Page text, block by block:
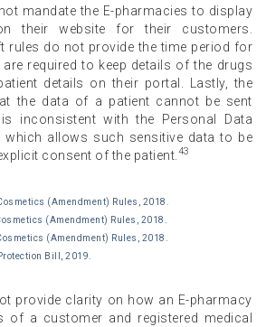
mandate the E-pharmacies to display
their website for their customers.
rules do not provide the time period for
required to keep details of the drugs
details on their portal. Lastly, the
the data of a patient cannot be sent
inconsistent with the Personal Data
which allows such sensitive data to be
consent of the patient. 43
(Amendment) Rules, 2018.
(Amendment) Rules, 2018.
(Amendment) Rules, 2018.
Bill, 2019.
provide clarity on how an E-pharmacy
of a customer and registered medical